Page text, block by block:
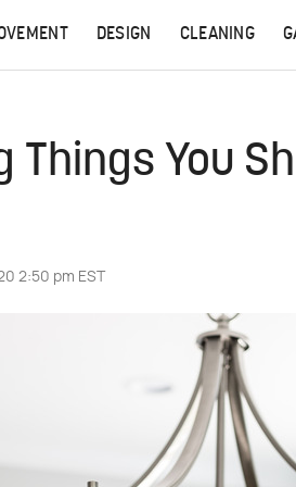
DESIGN CLEANING
Things You
2:50 pm EST